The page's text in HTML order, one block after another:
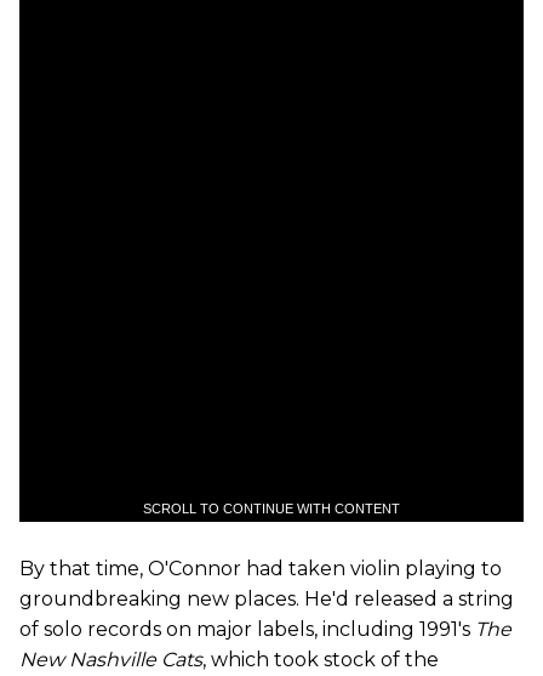
SCROLL TO CONTINUE WITH CONTENT
By that time, O'Connor had taken violin playing to
groundbreaking new places. He'd released a string
of solo records on major labels, including 1991's The
New Nashville Cats, which took stock of the